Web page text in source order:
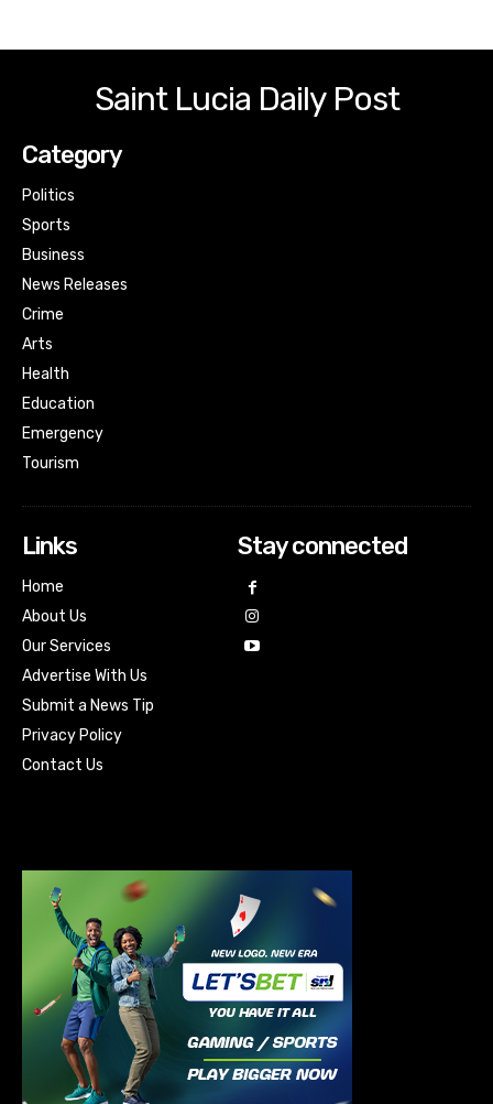
Saint Lucia Daily Post
Category
Politics
Sports
Business
News Releases
Crime
Arts
Health
Education
Emergency
Tourism
Links
Home
About Us
Our Services
Advertise With Us
Submit a News Tip
Privacy Policy
Contact Us
Stay connected